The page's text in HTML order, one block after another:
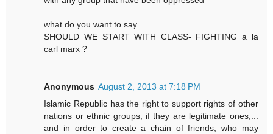
what do you want to say
SHOULD WE START WITH CLASS- FIGHTING a la
carl marx ?
Anonymous August 2, 2013 at 7:18 PM
Islamic Republic has the right to support rights of other
nations or ethnic groups, if they are legitimate ones,...
and in order to create a chain of friends, who may